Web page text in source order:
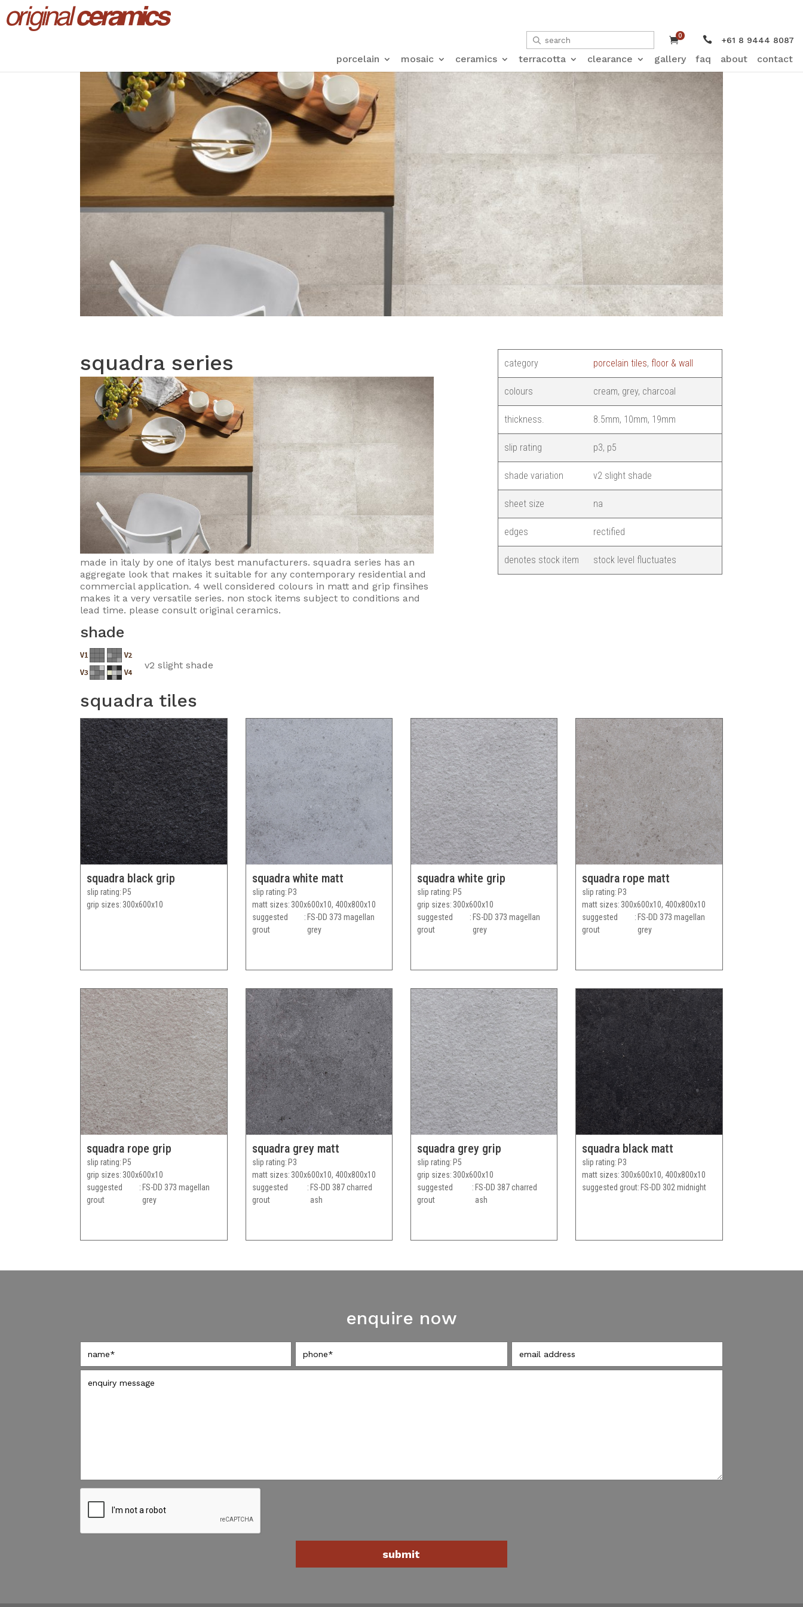
0  +61 8 9444 8087
porcelain mosaic ceramics terracotta clearance gallery faq about contact
squadra series
made in italy by one of italys best manufacturers. squadra series has an
aggregate look that makes it suitable for any contemporary residential and
commercial application. 4 well considered colours in matt and grip finsihes
makes it a very versatile series. non stock items subject to conditions and
lead time. please consult original ceramics.
category porcelain tiles, floor & wall
colours cream, grey, charcoal
thickness. 8.5mm, 10mm, 19mm
slip rating p3, p5
shade variation v2 slight shade
sheet size na
edges rectified
denotes stock item stock level fluctuates
shade
v2 slight shade
squadra tiles
squadra black grip
slip rating P5
grip sizes 300x600x10
squadra white matt
slip rating P3
matt sizes 300x600x10, 400x800x10
suggested
grout
FS-DD 373 magellan
grey
squadra white grip
slip rating P5
grip sizes 300x600x10
suggested
grout
FS-DD 373 magellan
grey
squadra rope matt
slip rating P3
matt sizes 300x600x10, 400x800x10
suggested
grout
FS-DD 373 magellan
grey
squadra rope grip
slip rating P5
grip sizes 300x600x10
suggested
grout
FS-DD 373 magellan
grey
squadra grey matt
slip rating P3
matt sizes 300x600x10, 400x800x10
suggested
grout
FS-DD 387 charred
ash
squadra grey grip
slip rating P5
grip sizes 300x600x10
suggested
grout
FS-DD 387 charred
ash
squadra black matt
slip rating P3
matt sizes 300x600x10, 400x800x10
suggested grout FS-DD 302 midnight
enquire now